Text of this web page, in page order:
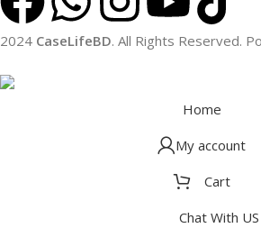
2024 CaseLifeBD. All Rights Reserved.
Home
My account
Cart
Chat With US